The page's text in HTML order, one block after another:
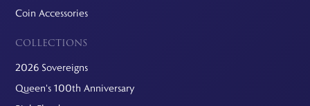
Coin Accessories
COLLECTIONS
2026 Sovereigns
Queen's 100th Anniversary